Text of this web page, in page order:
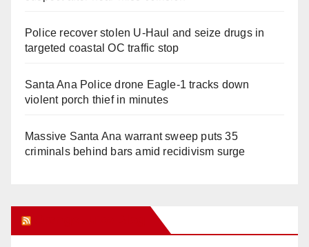
Police recover stolen U-Haul and seize drugs in
targeted coastal OC traffic stop
Santa Ana Police drone Eagle-1 tracks down
violent porch thief in minutes
Massive Santa Ana warrant sweep puts 35
criminals behind bars amid recidivism surge